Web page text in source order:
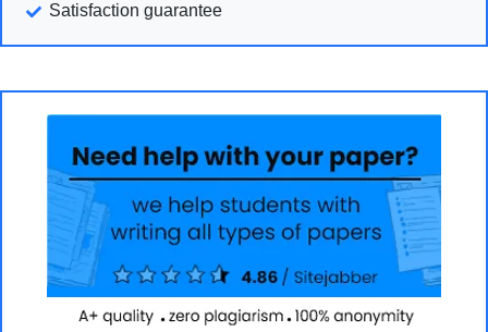
Satisfaction guarantee